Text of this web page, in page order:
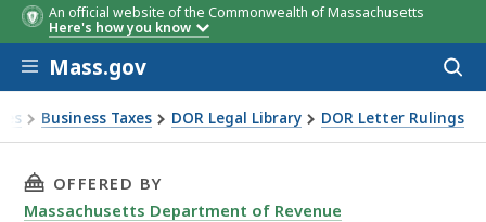
An official website of the Commonwealth of Massachusetts
Here's how you know
Skip to main content
Mass.gov
Business Taxes DOR Legal Library DOR Letter Rulings
13-1: Permissibility of Charitable Contribution by a
THIS PAGE, LETTER RULING 13-1:
OFFERED BY
Massachusetts Department of Revenue